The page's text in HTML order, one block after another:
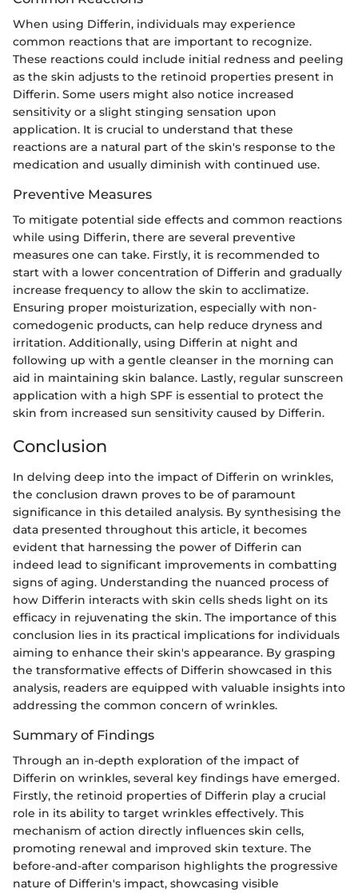
When using Differin, individuals may experience
common reactions that are important to recognize.
These reactions could include initial redness and peeling
as the skin adjusts to the retinoid properties present in
Differin. Some users might also notice increased
sensitivity or a slight stinging sensation upon
application. It is crucial to understand that these
reactions are a natural part of the skin's response to the
medication and usually diminish with continued use.
Preventive Measures
To mitigate potential side effects and common reactions
while using Differin, there are several preventive
measures one can take. Firstly, it is recommended to
start with a lower concentration of Differin and gradually
increase frequency to allow the skin to acclimatize.
Ensuring proper moisturization, especially with non-
comedogenic products, can help reduce dryness and
irritation. Additionally, using Differin at night and
following up with a gentle cleanser in the morning can
aid in maintaining skin balance. Lastly, regular sunscreen
application with a high SPF is essential to protect the
skin from increased sun sensitivity caused by Differin.
Conclusion
In delving deep into the impact of Differin on wrinkles,
the conclusion drawn proves to be of paramount
significance in this detailed analysis. By synthesising the
data presented throughout this article, it becomes
evident that harnessing the power of Differin can
indeed lead to significant improvements in combatting
signs of aging. Understanding the nuanced process of
how Differin interacts with skin cells sheds light on its
efficacy in rejuvenating the skin. The importance of this
conclusion lies in its practical implications for individuals
aiming to enhance their skin's appearance. By grasping
the transformative effects of Differin showcased in this
analysis, readers are equipped with valuable insights into
addressing the common concern of wrinkles.
Summary of Findings
Through an in-depth exploration of the impact of
Differin on wrinkles, several key findings have emerged.
Firstly, the retinoid properties of Differin play a crucial
role in its ability to target wrinkles effectively. This
mechanism of action directly influences skin cells,
promoting renewal and improved skin texture. The
before-and-after comparison highlights the progressive
nature of Differin's impact, showcasing visible